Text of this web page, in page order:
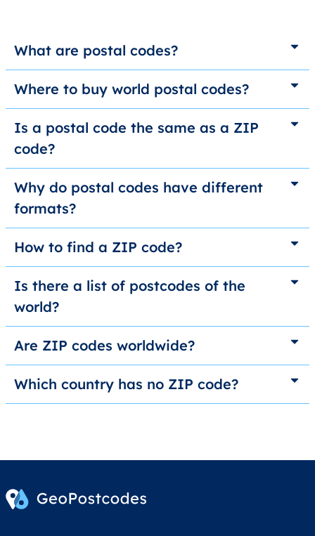
What are postal codes?
Where to buy world postal codes?
Is a postal code the same as a ZIP
code?
Why do postal codes have different
formats?
How to find a ZIP code?
Is there a list of postcodes of the
world?
Are ZIP codes worldwide?
Which country has no ZIP code?